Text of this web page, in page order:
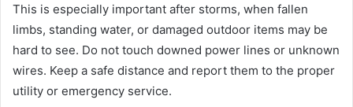
This is especially important after storms, when fallen
limbs, standing water, or damaged outdoor items may be
hard to see. Do not touch downed power lines or unknown
wires. Keep a safe distance and report them to the proper
utility or emergency service.